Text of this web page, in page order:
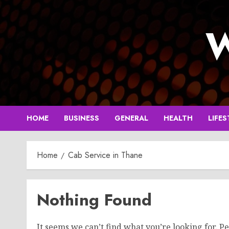
Skip
to
content
HOME BUSINESS GENERAL HEALTH
Home Cab Service in Thane
Nothing Found